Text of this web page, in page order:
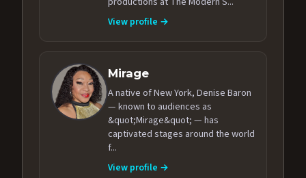
View profile →
Mirage
A native of New York, Denise Baron
— known to audiences as
&quot;Mirage&quot; — has
captivated stages around the world
f...
View profile →